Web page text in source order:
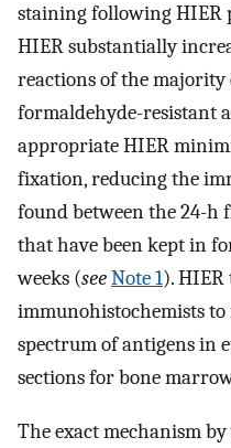
staining following HIER
HIER substantially
reactions of the
formaldehyde-resistant
appropriate HIER
fixation, reducing the
found between the 24-h
that have been kept in
weeks (seeNote 1). HIER
immunohistochemists
spectrum of antigens in
sections for bone
The exact mechanism